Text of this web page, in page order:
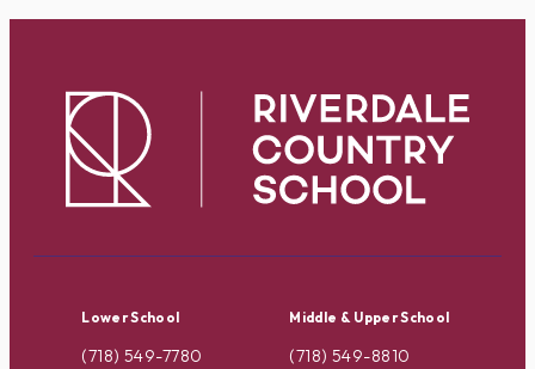
Lower School
(718) 549-7780
Middle & Upper School
(718) 549-8810